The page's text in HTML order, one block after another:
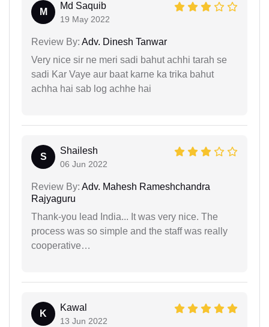
M
Md Saquib
19 May 2022
Review By: Adv. Dinesh Tanwar
Very nice sir ne meri sadi bahut achhi tarah se
sadi Kar Vaye aur baat karne ka trika bahut
achha hai sab log achhe hai
S
Shailesh
06 Jun 2022
Review By: Adv. Mahesh Rameshchandra
Rajyaguru
Thank-you lead India... It was very nice. The
process was so simple and the staff was really
cooperative…
K
Kawal
13 Jun 2022